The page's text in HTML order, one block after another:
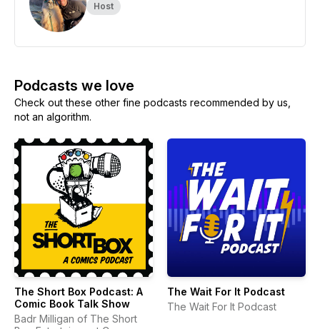
Host
Podcasts we love
Check out these other fine podcasts recommended by us,
not an algorithm.
The Short Box Podcast: A
Comic Book Talk Show
Badr Milligan of The Short
The Wait For It Podcast
The Wait For It Podcast